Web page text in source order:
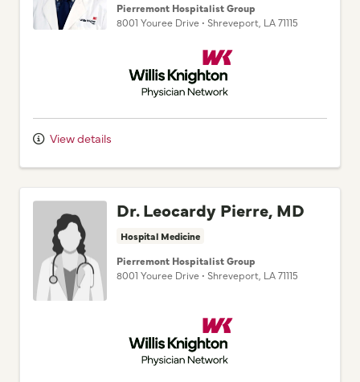
Pierremont Hospitalist Group
8001 Youree Drive • Shreveport, LA71115
Willis Knighton Physician Network
View details
Dr. Leocardy Pierre, MD
Hospital Medicine
Pierremont Hospitalist Group
8001 Youree Drive • Shreveport, LA71115
Willis Knighton Physician Network